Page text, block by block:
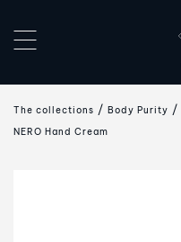
×
COLLECTIONS
THE
The collections Body Purity
NERO Hand Cream